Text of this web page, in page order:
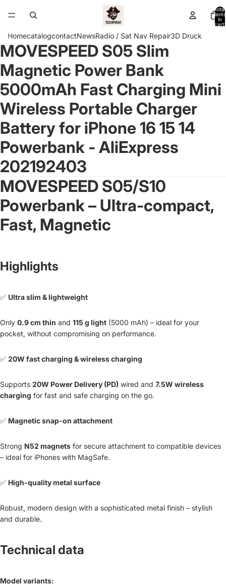
Total
items
in
cart:
HomecatalogcontactNewsRadio / Sat Nav Repair3D Druck
Open
image
in
screen
MOVESPEED S05 Slim
Magnetic Power Bank
5000mAh Fast Charging Mini
Wireless Portable Charger
Battery for iPhone 16 15 14
Powerbank - AliExpress
202192403
MOVESPEED S05/S10
Powerbank – Ultra-compact,
Fast, Magnetic
Highlights
✅ Ultra slim & lightweight
Only 0.9 cm thin and 115 g light (5000 mAh) – ideal for your
pocket, without compromising on performance.
✅ 20W fast charging & wireless charging
Supports 20W Power Delivery (PD) wired and 7.5W wireless
charging for fast and safe charging on the go.
✅ Magnetic snap-on attachment
Strong N52 magnets for secure attachment to compatible devices
– ideal for iPhones with MagSafe.
✅ High-quality metal surface
Robust, modern design with a sophisticated metal finish – stylish
and durable.
Technical data
Model variants: